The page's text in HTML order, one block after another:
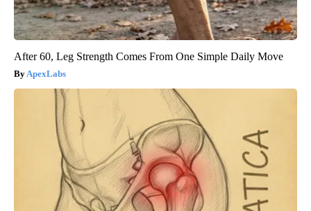
After 60, Leg Strength Comes From One Simple Daily Move
ApexLabs